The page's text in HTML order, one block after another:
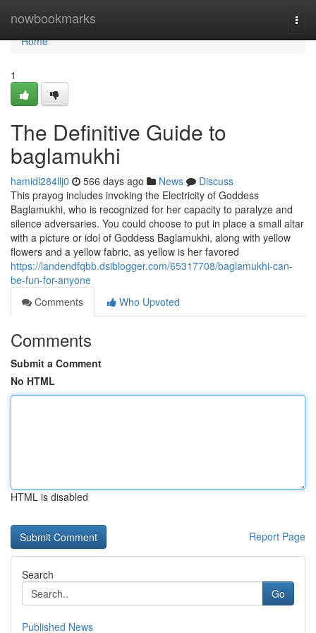
nowbookmarks
Home
Home
1
The Definitive Guide to
baglamukhi
hamidl284llj0 566 days ago News
Discuss
This prayog includes invoking the Electricity of Goddess
Baglamukhi, who is recognized for her capacity to paralyze and
silence adversaries. You could choose to put in place a small altar
with a picture or idol of Goddess Baglamukhi, along with yellow
flowers and a yellow fabric, as yellow is her favored
https://landendfqbb.dsiblogger.com/65317708/baglamukhi-can-
be-fun-for-anyone
Comments
Who Upvoted
Comments
Submit a Comment
No HTML
HTML is disabled
Report Page
Search
Go
Published News